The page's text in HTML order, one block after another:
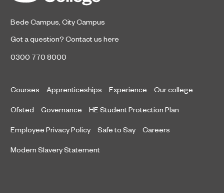
East Awards.
Bede Campus City Campus
Got a question? Contact us here
0300 770 8000
Courses Apprenticeships Experience Our college
Ofsted Governance HE Student Protection Plan
Employee Privacy Policy Safe to Say Careers
Modern Slavery Statement